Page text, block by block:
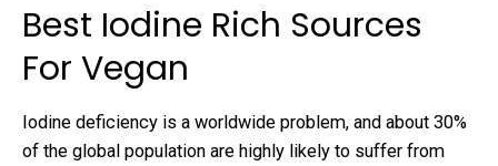
Best Iodine Rich Sources
For Vegan
Iodine deficiency is a worldwide problem, and about 30%
of the global population are highly likely to suffer from